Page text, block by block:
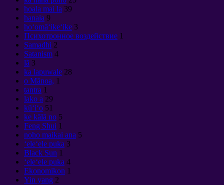
hoala mai la 39
hanaia 9
hoʻomāʻikeʻike 3
Психотронное воздействие 1
Samadhi 2
Satanism 4
lā 3
ka lapuwale 28
o Mānoa, 1
tantra 1
lako a 29
kūʻiʻo 51
ke kālā no 5
Feng Shui 1
noho maikai ana 5
ʻeleʻele puka 3
Black Sun 1
ʻeleʻele puka 4
Ekonomikon 1
Yin yang 2